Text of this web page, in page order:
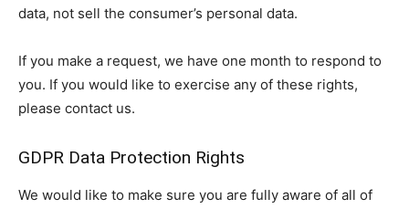
data, not sell the consumer’s personal data.
If you make a request, we have one month to respond to
you. If you would like to exercise any of these rights,
please contact us.
GDPR Data Protection Rights
We would like to make sure you are fully aware of all of